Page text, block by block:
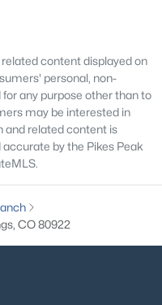
content displayed on
personal, non-
any purpose other than to
may be interested in
and related content is
by the Pikes Peak
CO 80922